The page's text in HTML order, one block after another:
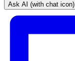
Ask AI (with chat icon)